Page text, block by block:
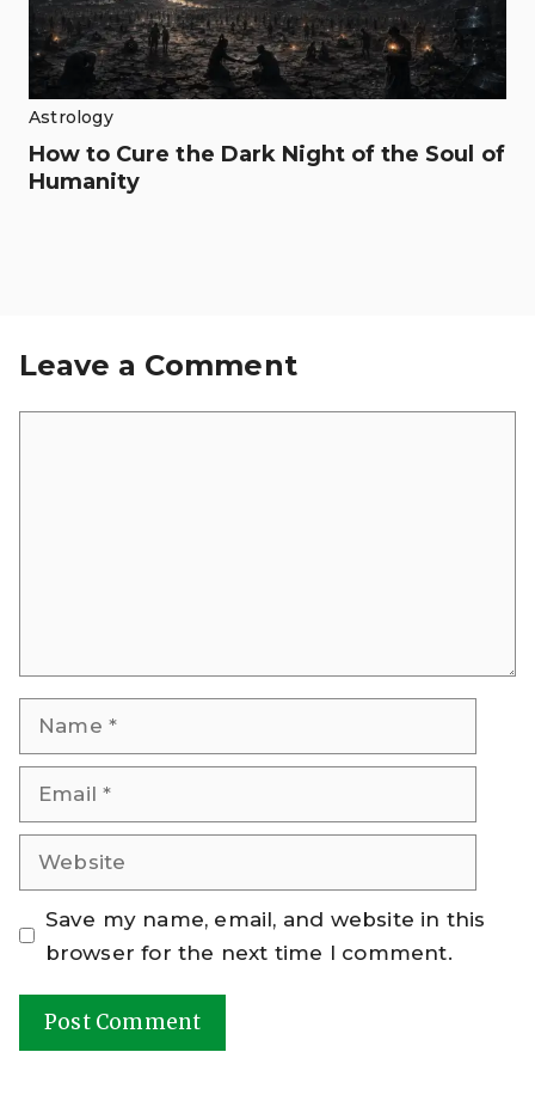
Astrology
How to Cure the Dark Night of the Soul of
Humanity
Leave a Comment
Name
Email
Website
Save my name, email, and website in this
browser for the next time I comment.